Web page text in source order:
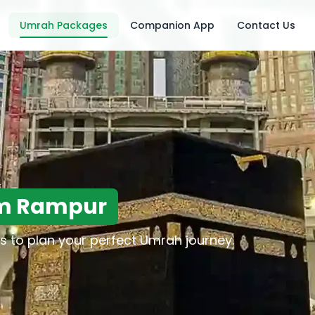
Umrah Packages Companion App Contact Us
Rampur
to plan your perfect Umrah journey.